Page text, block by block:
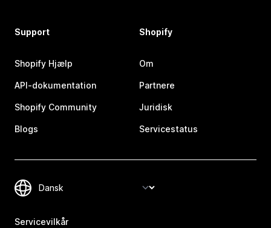
Support
Shopify Hjælp
API-dokumentation
Shopify Community
Blogs
Shopify
Om
Partnere
Juridisk
Servicestatus
Servicevilkår